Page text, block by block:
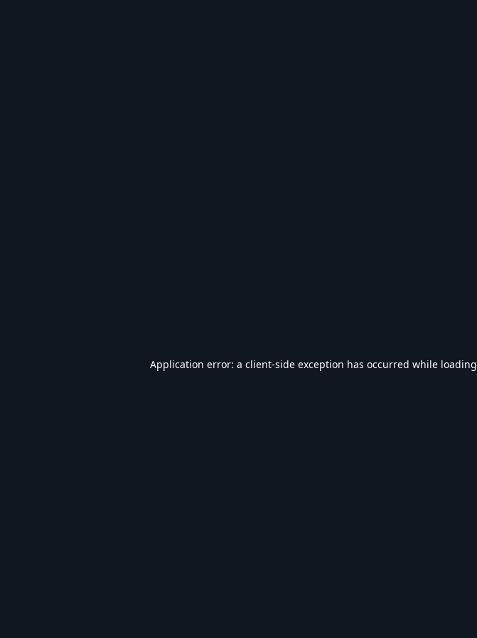
Application error: a client-side exception has occurred while loading